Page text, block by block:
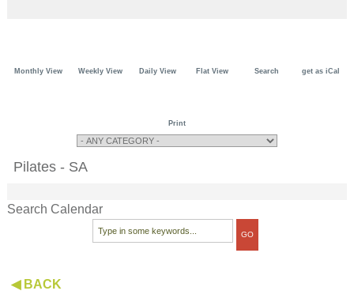
Monthly View Weekly View Daily View Flat View Search get as iCal
Print
Pilates - SA
Search Calendar
◀ BACK